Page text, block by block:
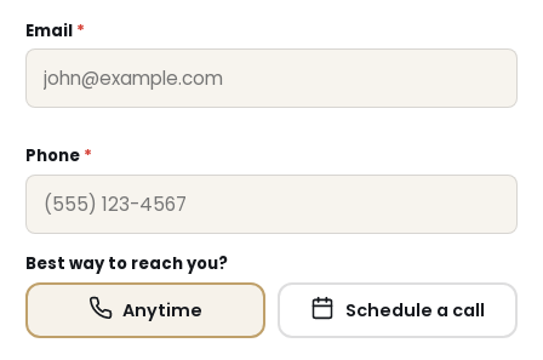
Email *
Phone *
Best way to reach you?
Anytime Schedule a call